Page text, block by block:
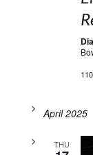
April 2025
THU